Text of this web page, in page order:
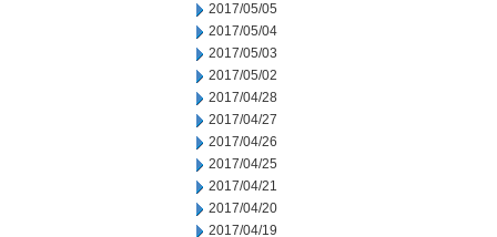
2017/05/05
2017/05/04
2017/05/03
2017/05/02
2017/04/28
2017/04/27
2017/04/26
2017/04/25
2017/04/21
2017/04/20
2017/04/19